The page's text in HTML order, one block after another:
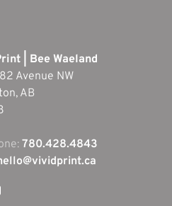
| Bee Waeland
Avenue NW
AB
780.428.4843